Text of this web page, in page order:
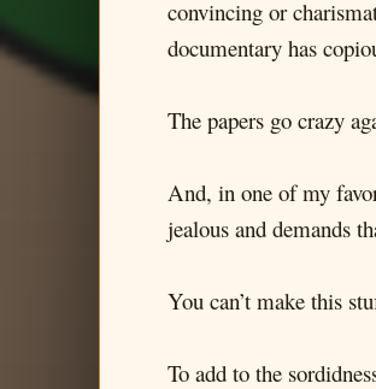
convincing or
documentary has
The papers go crazy
And, in one of my
jealous and demands
You can’t make this
To add to the